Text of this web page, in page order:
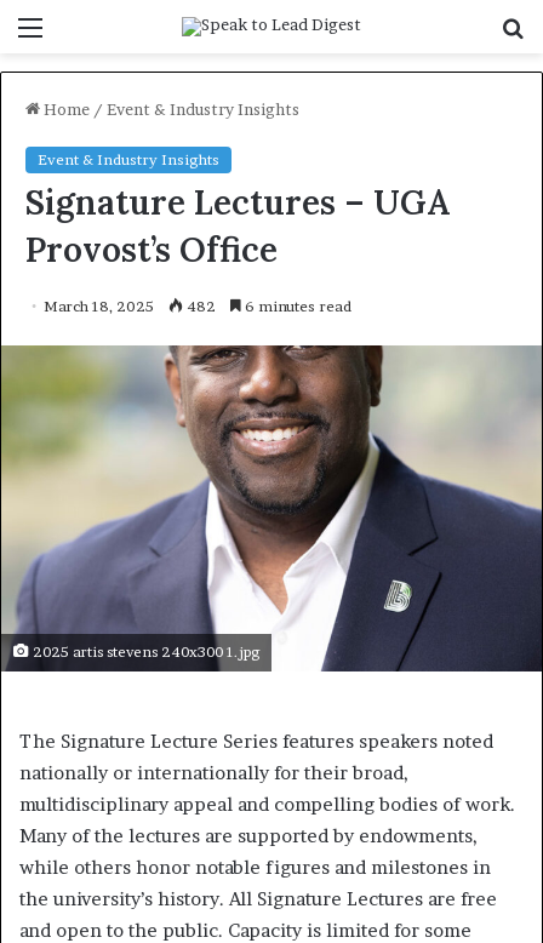
Home / Event & Industry Insights
Event & Industry Insights
Signature Lectures – UGA
Provost’s Office
March 18, 2025 482 6 minutes read
2025 artis stevens 240x300 1.jpg
The Signature Lecture Series features speakers noted
nationally or internationally for their broad,
multidisciplinary appeal and compelling bodies of work.
Many of the lectures are supported by endowments,
while others honor notable figures and milestones in
the university’s history. All Signature Lectures are free
and open to the public. Capacity is limited for some